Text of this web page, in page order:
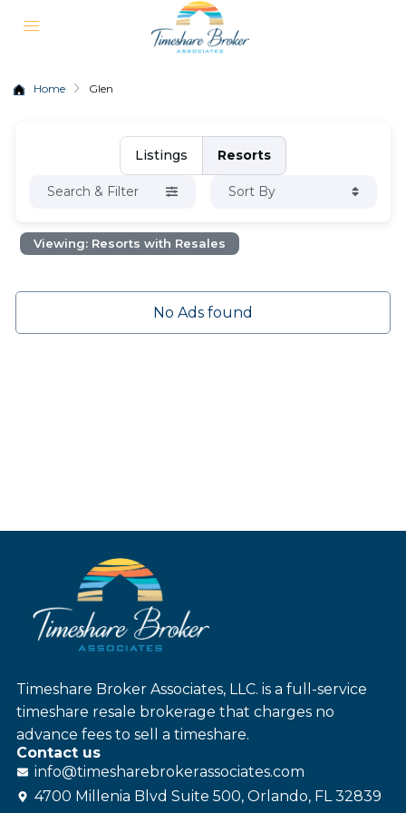
Home Glen
Listings Resorts
Search & Filter Sort By
Viewing: Resorts with Resales
No Ads found
Timeshare Broker Associates, LLC. is a full-service
timeshare resale brokerage that charges no
advance fees to sell a timeshare.
Contact us
info@timesharebrokerassociates.com
4700 Millenia Blvd Suite 500, Orlando, FL 32839